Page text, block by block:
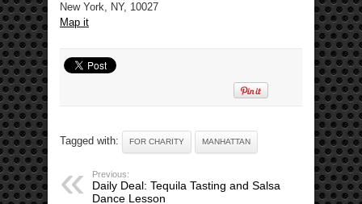
New York, NY, 10027
Map it
Tagged with: FOR CHARITY MANHATTAN
Previous:
Daily Deal: Tequila Tasting and Salsa
Dance Lesson